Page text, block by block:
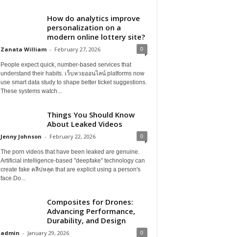
How do analytics improve
personalization on a
modern online lottery site?
Zanata William - February 27, 2026 0
People expect quick, number-based services that
understand their habits. เว็บหวยออนไลน์ platforms now
use smart data study to shape better ticket suggestions.
These systems watch...
Things You Should Know
About Leaked Videos
Jenny Johnson - February 22, 2026 0
The porn videos that have been leaked are genuine.
Artificial intelligence-based "deepfake" technology can
create fake คลิปหลุด that are explicit using a person's
face.Do...
Composites for Drones:
Advancing Performance,
Durability, and Design
admin - January 29, 2026 0